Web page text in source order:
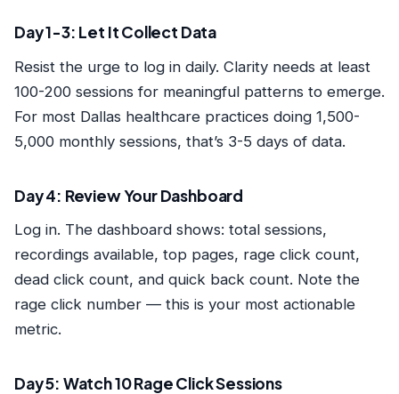
Day 1-3: Let It Collect Data
Resist the urge to log in daily. Clarity needs at least
100-200 sessions for meaningful patterns to emerge.
For most Dallas healthcare practices doing 1,500-
5,000 monthly sessions, that’s 3-5 days of data.
Day 4: Review Your Dashboard
Log in. The dashboard shows: total sessions,
recordings available, top pages, rage click count,
dead click count, and quick back count. Note the
rage click number — this is your most actionable
metric.
Day 5: Watch 10 Rage Click Sessions